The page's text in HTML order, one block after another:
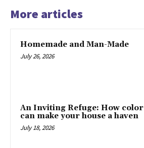
More articles
Homemade and Man-Made
July 26, 2026
An Inviting Refuge: How color
can make your house a haven
July 18, 2026